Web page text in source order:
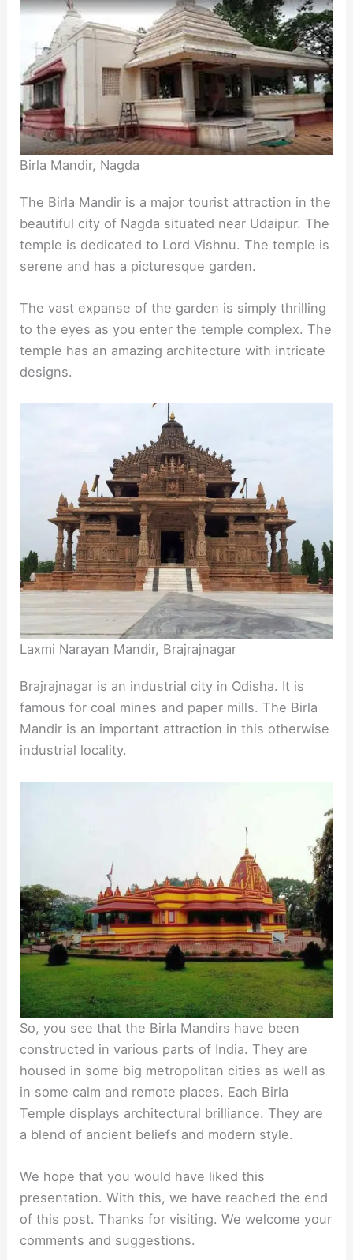
Birla Mandir, Nagda
The Birla Mandir is a major tourist attraction in the
beautiful city of Nagda situated near Udaipur. The
temple is dedicated to Lord Vishnu. The temple is
serene and has a picturesque garden.
The vast expanse of the garden is simply thrilling
to the eyes as you enter the temple complex. The
temple has an amazing architecture with intricate
designs.
Laxmi Narayan Mandir, Brajrajnagar
Brajrajnagar is an industrial city in Odisha. It is
famous for coal mines and paper mills. The Birla
Mandir is an important attraction in this otherwise
industrial locality.
So, you see that the Birla Mandirs have been
constructed in various parts of India. They are
housed in some big metropolitan cities as well as
in some calm and remote places. Each Birla
Temple displays architectural brilliance. They are
a blend of ancient beliefs and modern style.
We hope that you would have liked this
presentation. With this, we have reached the end
of this post. Thanks for visiting. We welcome your
comments and suggestions.